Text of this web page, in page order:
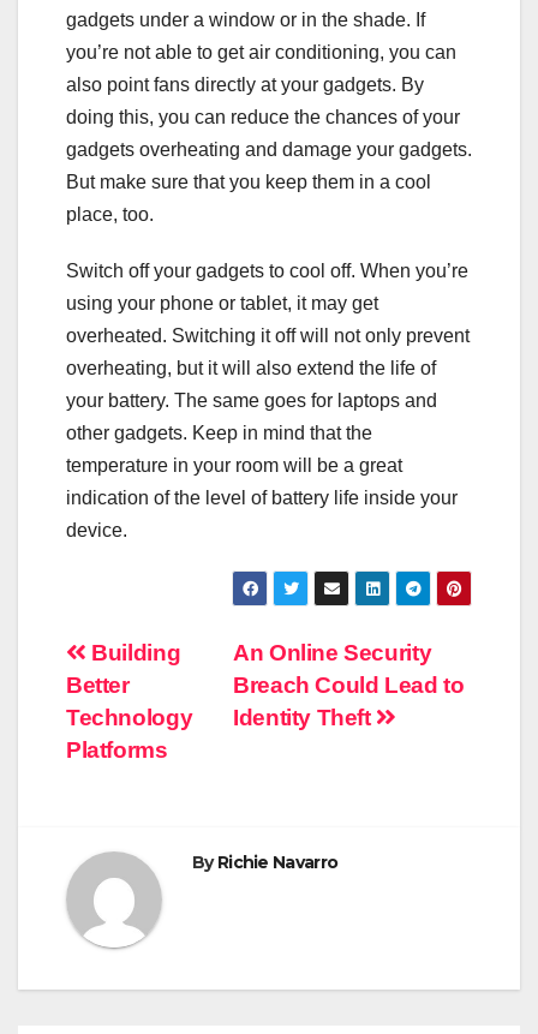
gadgets under a window or in the shade. If
you’re not able to get air conditioning, you can
also point fans directly at your gadgets. By
doing this, you can reduce the chances of your
gadgets overheating and damage your gadgets.
But make sure that you keep them in a cool
place, too.
Switch off your gadgets to cool off. When you’re
using your phone or tablet, it may get
overheated. Switching it off will not only prevent
overheating, but it will also extend the life of
your battery. The same goes for laptops and
other gadgets. Keep in mind that the
temperature in your room will be a great
indication of the level of battery life inside your
device.
Post
navigation
An Online Security
Breach Could Lead to
Identity Theft
Building
Better
Technology
Platforms
ByRichie Navarro